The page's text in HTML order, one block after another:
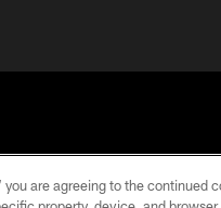
are agreeing to the continued